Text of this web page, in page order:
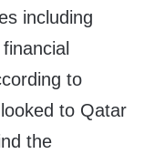
including
to
to Qatar
the